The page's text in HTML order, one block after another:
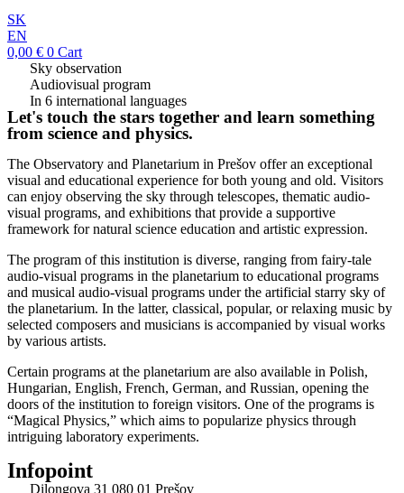
SK
EN
0,00 € 0 Cart
Sky observation
Audiovisual program
In 6 international languages
Let's touch the stars together and learn something
from science and physics.
The Observatory and Planetarium in Prešov offer an exceptional
visual and educational experience for both young and old. Visitors
can enjoy observing the sky through telescopes, thematic audio-
visual programs, and exhibitions that provide a supportive
framework for natural science education and artistic expression.
The program of this institution is diverse, ranging from fairy-tale
audio-visual programs in the planetarium to educational programs
and musical audio-visual programs under the artificial starry sky of
the planetarium. In the latter, classical, popular, or relaxing music by
selected composers and musicians is accompanied by visual works
by various artists.
Certain programs at the planetarium are also available in Polish,
Hungarian, English, French, German, and Russian, opening the
doors of the institution to foreign visitors. One of the programs is
“Magical Physics,” which aims to popularize physics through
intriguing laboratory experiments.
Infopoint
Dilongova 31 080 01 Prešov